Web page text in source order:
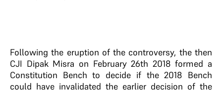
Following the eruption of the controversy, the then
CJI Dipak Misra on February 26th 2018 formed a
Constitution Bench to decide if the 2018 Bench
could have invalidated the earlier decision of the